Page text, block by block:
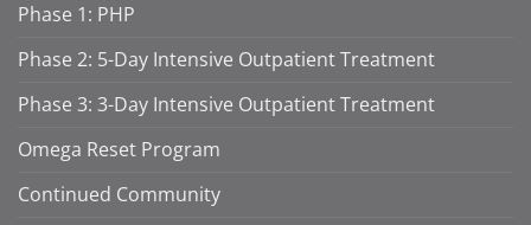
Phase 1: PHP
Phase 2: 5-Day Intensive Outpatient Treatment
Phase 3: 3-Day Intensive Outpatient Treatment
Omega Reset Program
Continued Community